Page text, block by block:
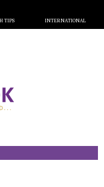
TIPS INTERNATIONAL